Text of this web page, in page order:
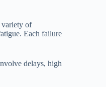
variety of
Each failure
delays, high